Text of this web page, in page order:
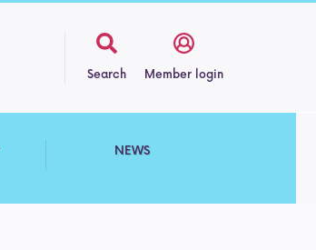
Search Member login
NEWS